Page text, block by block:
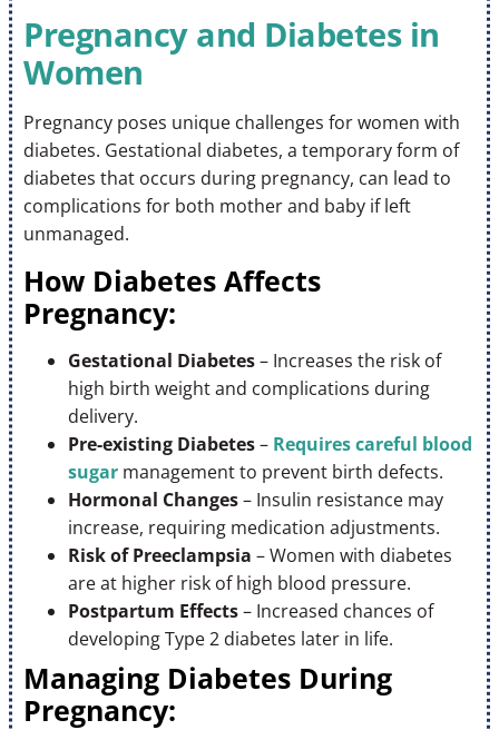
Pregnancy and Diabetes in
Women
Pregnancy poses unique challenges for women with
diabetes. Gestational diabetes, a temporary form of
diabetes that occurs during pregnancy, can lead to
complications for both mother and baby if left
unmanaged.
How Diabetes Affects
Pregnancy:
Gestational Diabetes– Increases the risk of
high birth weight and complications during
delivery.
Pre-existing Diabetes– Requires careful blood
sugar management to prevent birth defects.
Hormonal Changes– Insulin resistance may
increase, requiring medication adjustments.
Risk of Preeclampsia – Women with diabetes
are at higher risk of high blood pressure.
Postpartum Effects– Increased chances of
developing Type 2 diabetes later in life.
Managing Diabetes During
Pregnancy: